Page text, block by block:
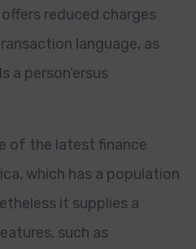
reduced charges
language, as
a person’ersus
of the latest finance
which has a population
it supplies a
such as